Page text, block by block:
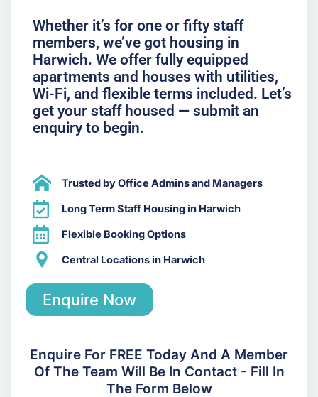
Whether it’s for one or fifty staff
members, we’ve got housing in
Harwich. We offer fully equipped
apartments and houses with utilities,
Wi-Fi, and flexible terms included. Let’s
get your staff housed — submit an
enquiry to begin.
Trusted by Office Admins and Managers
Long Term Staff Housing in Harwich
Flexible Booking Options
Central Locations in Harwich
Enquire Now
Enquire For FREE Today And A Member
Of The Team Will Be In Contact - Fill In
The Form Below